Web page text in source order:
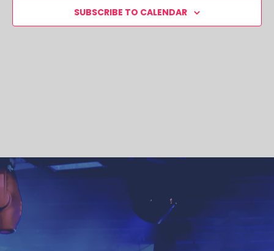
SUBSCRIBE TO CALENDAR